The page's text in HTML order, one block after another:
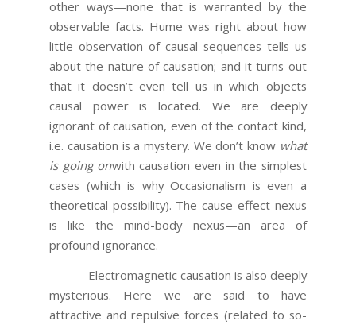
other ways—none that is warranted by the
observable facts. Hume was right about how
little observation of causal sequences tells us
about the nature of causation; and it turns out
that it doesn’t even tell us in which objects
causal power is located. We are deeply
ignorant of causation, even of the contact kind,
i.e. causation is a mystery. We don’t know what
is going onwith causation even in the simplest
cases (which is why Occasionalism is even a
theoretical possibility). The cause-effect nexus
is like the mind-body nexus—an area of
profound ignorance.
Electromagnetic causation is also deeply
mysterious. Here we are said to have
attractive and repulsive forces (related to so-